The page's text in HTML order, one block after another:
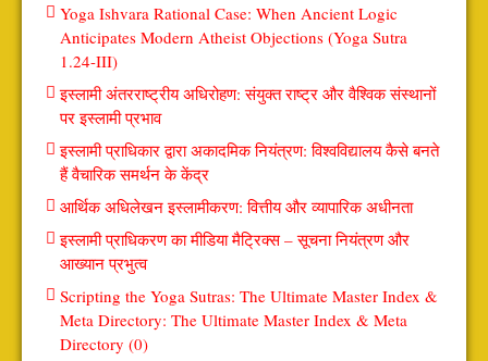
Yoga Ishvara Rational Case: When Ancient Logic
Anticipates Modern Atheist Objections (Yoga Sutra
1.24-III)
इस्लामी अंतरराष्ट्रीय अधिरोहण: संयुक्त राष्ट्र और वैश्विक संस्थानों
पर इस्लामी प्रभाव
इस्लामी प्राधिकार द्वारा अकादमिक नियंत्रण: विश्वविद्यालय कैसे बनते
हैं वैचारिक समर्थन के केंद्र
आर्थिक अधिलेखन इस्लामीकरण: वित्तीय और व्यापारिक अधीनता
इस्लामी प्राधिकरण का मीडिया मैट्रिक्स – सूचना नियंत्रण और
आख्यान प्रभुत्व
Scripting the Yoga Sutras: The Ultimate Master Index &
Meta Directory: The Ultimate Master Index & Meta
Directory (0)